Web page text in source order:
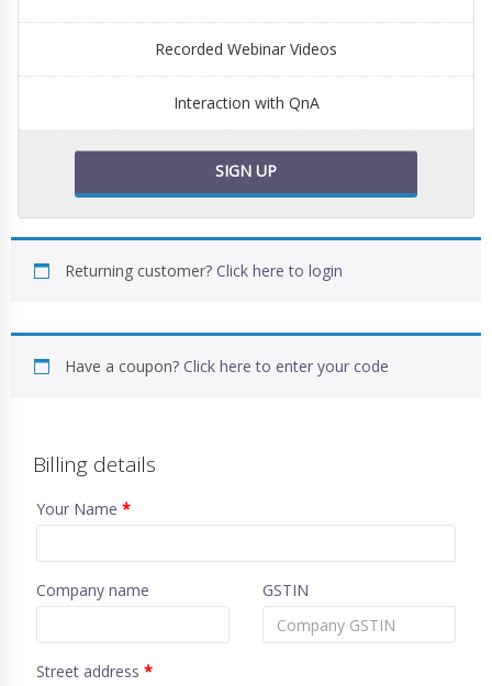
Recorded Webinar Videos
Interaction with QnA
SIGN UP
Returning customer? Click here to login
Have a coupon? Click here to enter your code
Billing details
Your Name *
Company name GSTIN
Street address *